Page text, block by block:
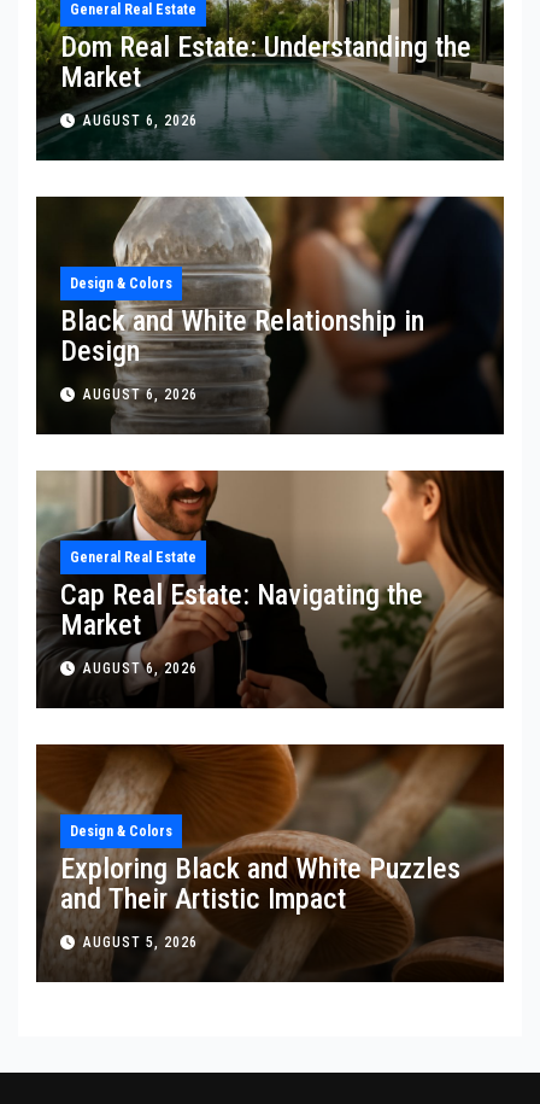
General Real Estate
Dom Real Estate: Understanding the
Market
AUGUST 6, 2026
Design & Colors
Black and White Relationship in
Design
AUGUST 6, 2026
General Real Estate
Cap Real Estate: Navigating the
Market
AUGUST 6, 2026
Design & Colors
Exploring Black and White Puzzles
and Their Artistic Impact
AUGUST 5, 2026